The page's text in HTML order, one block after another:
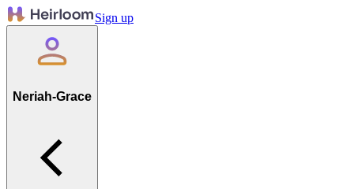
Sign up
Neriah-Grace